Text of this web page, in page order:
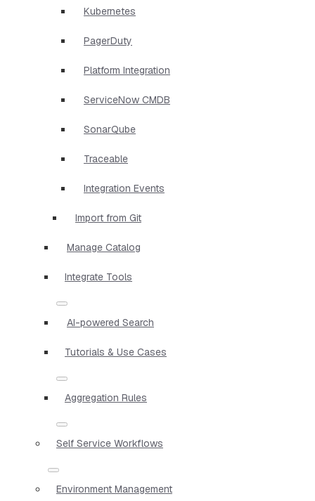
Kubernetes
PagerDuty
Platform Integration
ServiceNow CMDB
SonarQube
Traceable
Integration Events
Import from Git
Manage Catalog
Integrate Tools
AI-powered Search
Tutorials & Use Cases
Aggregation Rules
Self Service Workflows
Environment Management